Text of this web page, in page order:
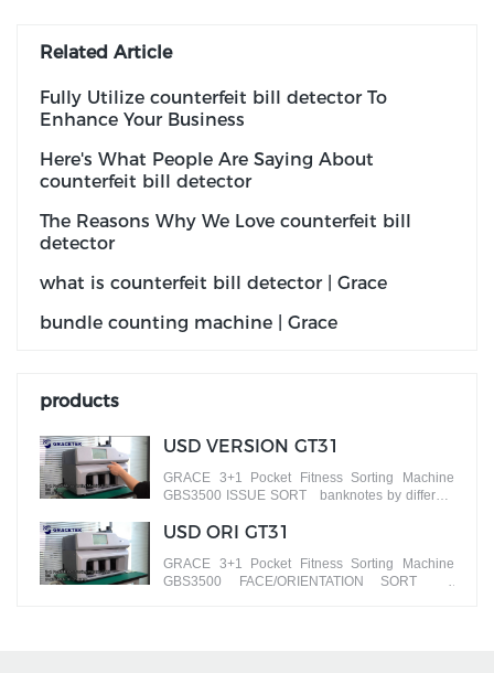
Related Article
Fully Utilize counterfeit bill detector To
Enhance Your Business
Here's What People Are Saying About
counterfeit bill detector
The Reasons Why We Love counterfeit bill
detector
what is counterfeit bill detector | Grace
bundle counting machine | Grace
products
USD VERSION GT31
GRACE 3+1 Pocket Fitness Sorting Machine
GBS3500 ISSUE SORT banknotes by different
USD ORI GT31
GRACE 3+1 Pocket Fitness Sorting Machine
GBS3500 FACE/ORIENTATION SORT